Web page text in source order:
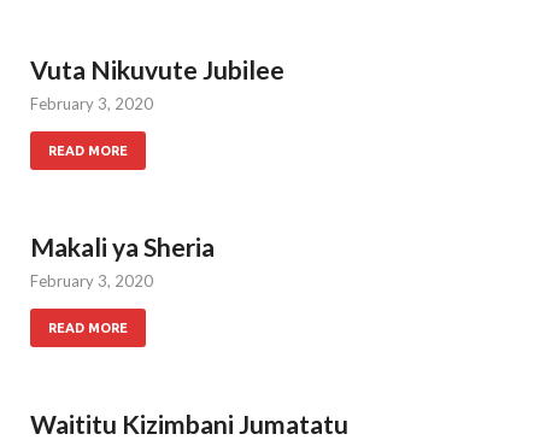
Vuta Nikuvute Jubilee
February 3, 2020
READ MORE
Makali ya Sheria
February 3, 2020
READ MORE
Waititu Kizimbani Jumatatu